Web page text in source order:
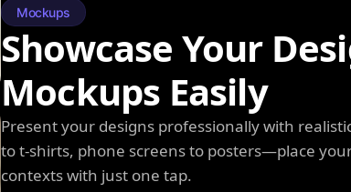
Mockups
Showcase Your
Mockups Easily
Present your designs professionally with
to t-shirts, phone screens to posters—place
contexts with just one tap.